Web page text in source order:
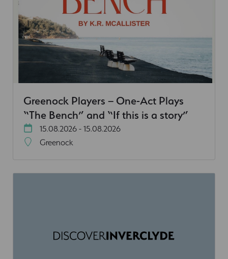
Greenock Players – One-Act Plays
“The Bench” and “If this is a story”
15.08.2026 - 15.08.2026
Greenock